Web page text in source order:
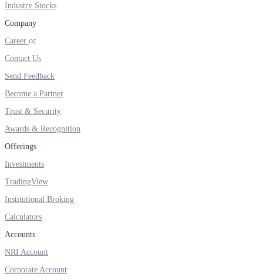
Investment
FYERS IPO
Invest in IPO’s easily
FYERS OFS
Invest in OFS Seamlessly
Industry Stocks
Company
Career
Contact Us
Send Feedback
Become a Partner
Trust & Security
Awards & Recognition
Offerings
Investments
TradingView
Institutional Broking
Calculators
Accounts
NRI Account
Corporate Account